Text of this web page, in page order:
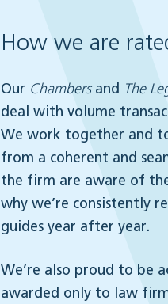
How we are
Our Chambersand The
deal with volume
We work together and
from a coherent and
the firm are aware of
why we’re consistently
guides year after year.
We’re also proud to be
awarded only to law